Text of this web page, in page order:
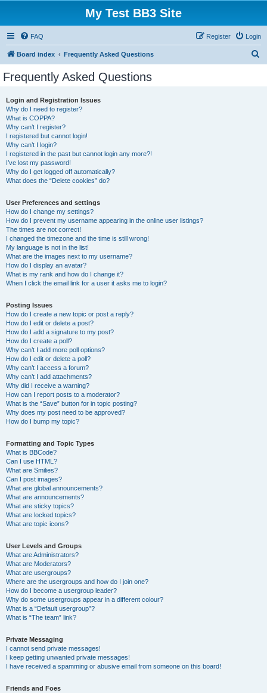
My Test BB3 Site
FAQ Login
Register
Board index Frequently Asked Questions
Frequently Asked Questions
Login and Registration Issues
Why do I need to register?
What is COPPA?
Why can’t I register?
I registered but cannot login!
Why can’t I login?
I registered in the past but cannot login any more?!
I’ve lost my password!
Why do I get logged off automatically?
What does the “Delete cookies” do?
User Preferences and settings
How do I change my settings?
How do I prevent my username appearing in the online user listings?
The times are not correct!
I changed the timezone and the time is still wrong!
My language is not in the list!
What are the images next to my username?
How do I display an avatar?
What is my rank and how do I change it?
When I click the email link for a user it asks me to login?
Posting Issues
How do I create a new topic or post a reply?
How do I edit or delete a post?
How do I add a signature to my post?
How do I create a poll?
Why can’t I add more poll options?
How do I edit or delete a poll?
Why can’t I access a forum?
Why can’t I add attachments?
Why did I receive a warning?
How can I report posts to a moderator?
What is the “Save” button for in topic posting?
Why does my post need to be approved?
How do I bump my topic?
Formatting and Topic Types
What is BBCode?
Can I use HTML?
What are Smilies?
Can I post images?
What are global announcements?
What are announcements?
What are sticky topics?
What are locked topics?
What are topic icons?
User Levels and Groups
What are Administrators?
What are Moderators?
What are usergroups?
Where are the usergroups and how do I join one?
How do I become a usergroup leader?
Why do some usergroups appear in a different colour?
What is a “Default usergroup”?
What is “The team” link?
Private Messaging
I cannot send private messages!
I keep getting unwanted private messages!
I have received a spamming or abusive email from someone on this board!
Friends and Foes